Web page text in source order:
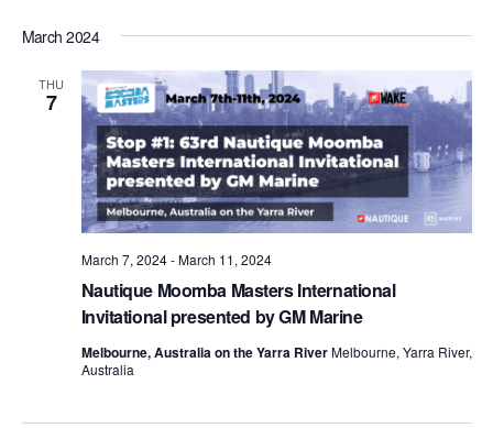
March 2024
THU
7
Nautique Moomba Masters International
Invitational presented by GM Marine
March 7, 2024-March 11, 2024
Melbourne, Australia on the Yarra RiverMelbourne, Yarra River,
Australia